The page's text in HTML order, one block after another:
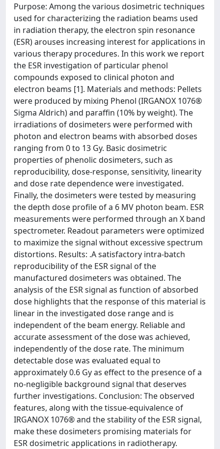
Purpose: Among the various dosimetric techniques
used for characterizing the radiation beams used
in radiation therapy, the electron spin resonance
(ESR) arouses increasing interest for applications in
various therapy procedures. In this work we report
the ESR investigation of particular phenol
compounds exposed to clinical photon and
electron beams [1]. Materials and methods: Pellets
were produced by mixing Phenol (IRGANOX 1076®
Sigma Aldrich) and paraffin (10% by weight). The
irradiations of dosimeters were performed with
photon and electron beams with absorbed doses
ranging from 0 to 13 Gy. Basic dosimetric
properties of phenolic dosimeters, such as
reproducibility, dose-response, sensitivity, linearity
and dose rate dependence were investigated.
Finally, the dosimeters were tested by measuring
the depth dose profile of a 6 MV photon beam. ESR
measurements were performed through an X band
spectrometer. Readout parameters were optimized
to maximize the signal without excessive spectrum
distortions. Results: .A satisfactory intra-batch
reproducibility of the ESR signal of the
manufactured dosimeters was obtained. The
analysis of the ESR signal as function of absorbed
dose highlights that the response of this material is
linear in the investigated dose range and is
independent of the beam energy. Reliable and
accurate assessment of the dose was achieved,
independently of the dose rate. The minimum
detectable dose was evaluated equal to
approximately 0.6 Gy as effect to the presence of a
no-negligible background signal that deserves
further investigations. Conclusion: The observed
features, along with the tissue-equivalence of
IRGANOX 1076® and the stability of the ESR signal,
make these dosimeters promising materials for
ESR dosimetric applications in radiotherapy.